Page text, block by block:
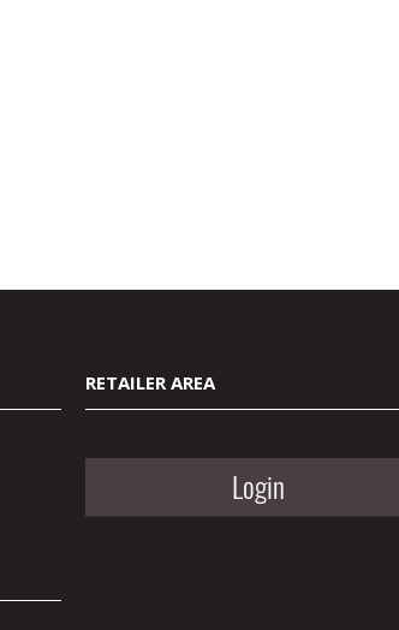
RETAILER AREA
Login